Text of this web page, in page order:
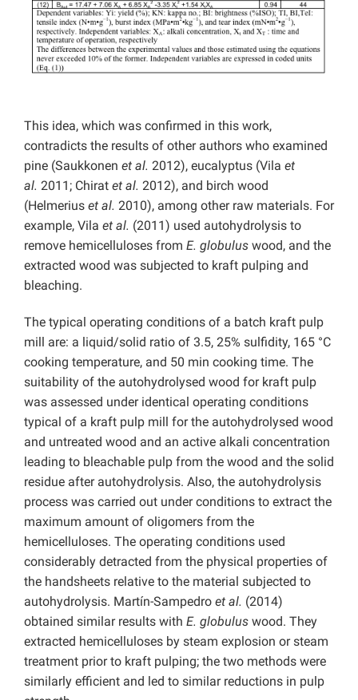
This idea, which was confirmed in this work,
contradicts the results of other authors who examined
pine (Saukkonen et al. 2012), eucalyptus (Vila et
al. 2011; Chirat et al. 2012), and birch wood
(Helmerius et al. 2010), among other raw materials. For
example, Vila et al. (2011) used autohydrolysis to
remove hemicelluloses from E. globulus wood, and the
extracted wood was subjected to kraft pulping and
bleaching.
The typical operating conditions of a batch kraft pulp
mill are: a liquid/solid ratio of 3.5, 25% sulfidity, 165 °C
cooking temperature, and 50 min cooking time. The
suitability of the autohydrolysed wood for kraft pulp
was assessed under identical operating conditions
typical of a kraft pulp mill for the autohydrolysed wood
and untreated wood and an active alkali concentration
leading to bleachable pulp from the wood and the solid
residue after autohydrolysis. Also, the autohydrolysis
process was carried out under conditions to extract the
maximum amount of oligomers from the
hemicelluloses. The operating conditions used
considerably detracted from the physical properties of
the handsheets relative to the material subjected to
autohydrolysis. Martín-Sampedro et al. (2014)
obtained similar results with E. globulus wood. They
extracted hemicelluloses by steam explosion or steam
treatment prior to kraft pulping; the two methods were
similarly efficient and led to similar reductions in pulp